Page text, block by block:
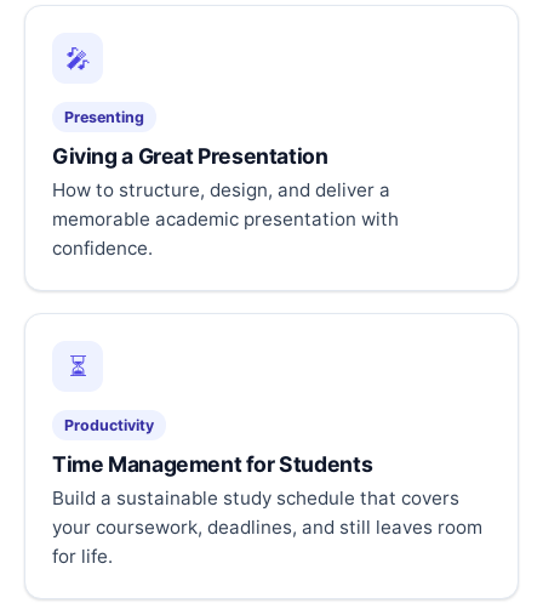
🎤
Presenting
Giving a Great Presentation
How to structure, design, and deliver a
memorable academic presentation with
confidence.
⏳
Productivity
Time Management for Students
Build a sustainable study schedule that covers
your coursework, deadlines, and still leaves room
for life.